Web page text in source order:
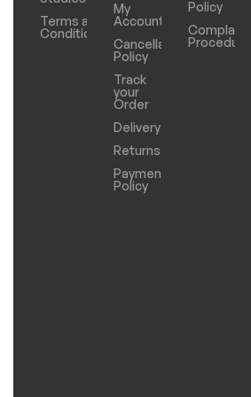
Terms and
Conditions
My
Account
Cancellation
Policy
Track
your
Order
Delivery
Returns
Payments
Policy
Policy
Complaints
Procedure